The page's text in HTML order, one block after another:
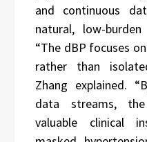
and continuous
natural, low-
“The dBP focuses
rather than
Zhang explained.
data streams,
valuable clinical